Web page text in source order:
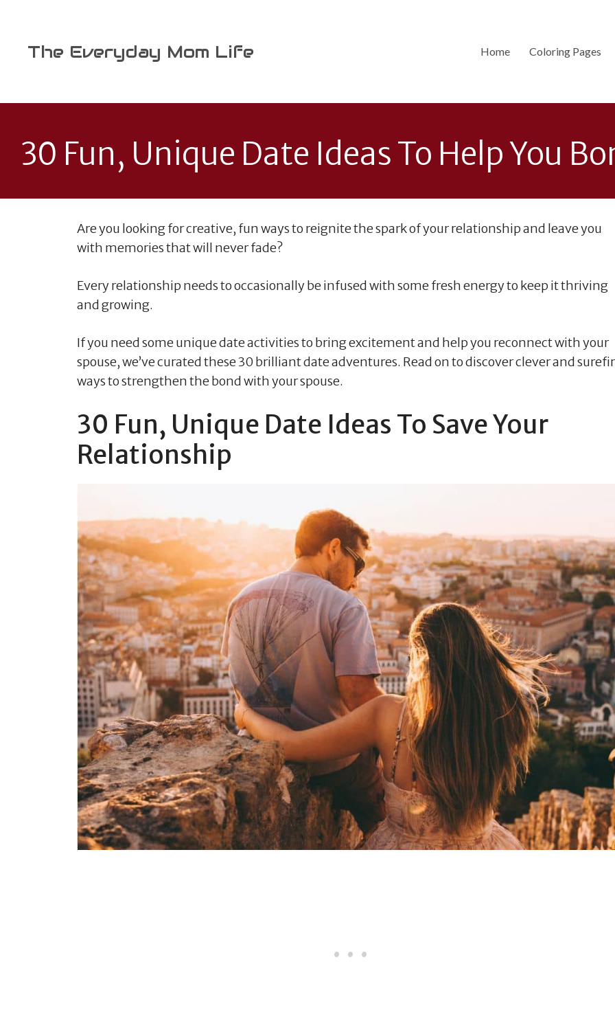
contentThe Everyday Mom Life Home Coloring Pages
30 Fun, Unique Date Ideas To Help You
Are you looking for creative, fun ways to reignite the spark of your relationship and leave you
with memories that will never fade?
Every relationship needs to occasionally be infused with some fresh energy to keep it thriving
and growing.
If you need some unique date activities to bring excitement and help you reconnect with your
spouse, we’ve curated these 30 brilliant date adventures. Read on to discover clever and
ways to strengthen the bond with your spouse.
30 Fun, Unique Date Ideas To Save Your
Relationship